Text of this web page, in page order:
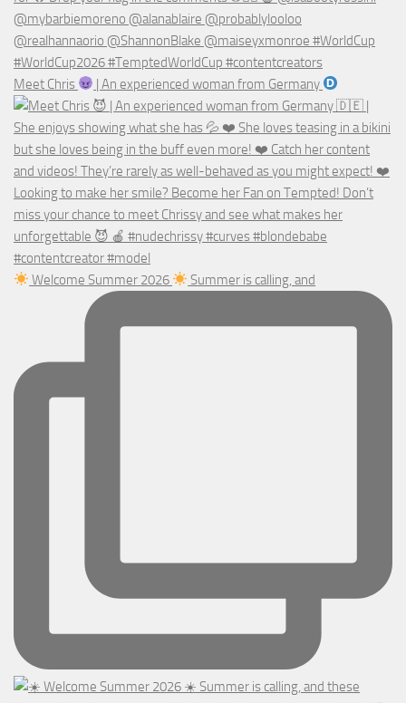
Meet Chris | An experienced woman from Germany
Welcome Summer 2026 Summer is calling, and